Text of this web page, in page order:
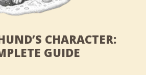
CHARACTER:
GUIDE